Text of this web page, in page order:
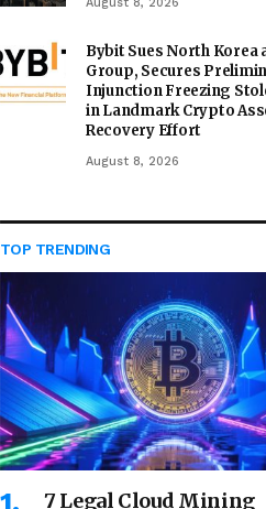
August 8, 2026
Bybit Sues North Korea
Group, Secures
Injunction Freezing
in Landmark Crypto
Recovery Effort
August 8, 2026
TOP TRENDING
7 Legal Cloud Mining